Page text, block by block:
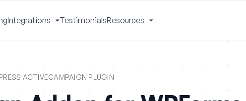
Integrations
Toggle
Menu
TestimonialsResources
Menu
ACTIVECAMPAIGN PLUGIN